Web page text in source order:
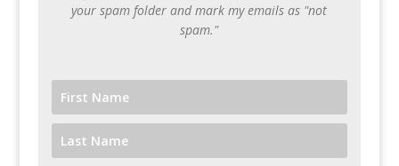
your spam folder and mark my emails as "not
spam."